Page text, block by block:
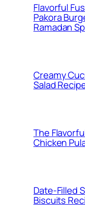
Flavorful
Pakora
Ramadan
Creamy
Salad
The
Chicken
Date-Filled
Biscuits